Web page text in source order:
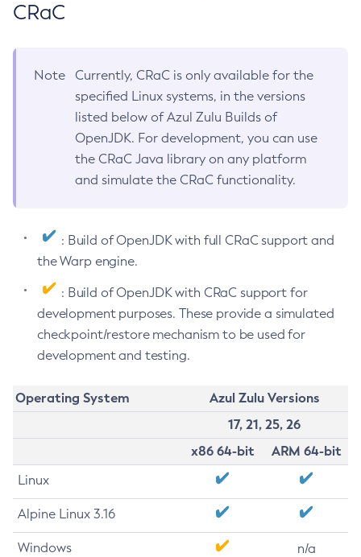
CRaC
Note
Currently, CRaC is only available for the
specified Linux systems, in the versions
listed below of Azul Zulu Builds of
OpenJDK. For development, you can use
the CRaC Java library on any platform
and simulate the CRaC functionality.
: Build of OpenJDK with full CRaC support and
the Warp engine.
: Build of OpenJDK with CRaC support for
development purposes. These provide a simulated
checkpoint/restore mechanism to be used for
development and testing.
Operating System
Azul Zulu Versions
17, 21, 25, 26
x86 64-bit
ARM 64-bit
Linux
Alpine Linux 3.16
Windows n/a